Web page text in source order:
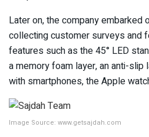
Later on, the company embarked
collecting customer surveys and
features such as the 45° LED
a memory foam layer, an anti-slip
with smartphones, the Apple
Image Source: www.getsajdah.com